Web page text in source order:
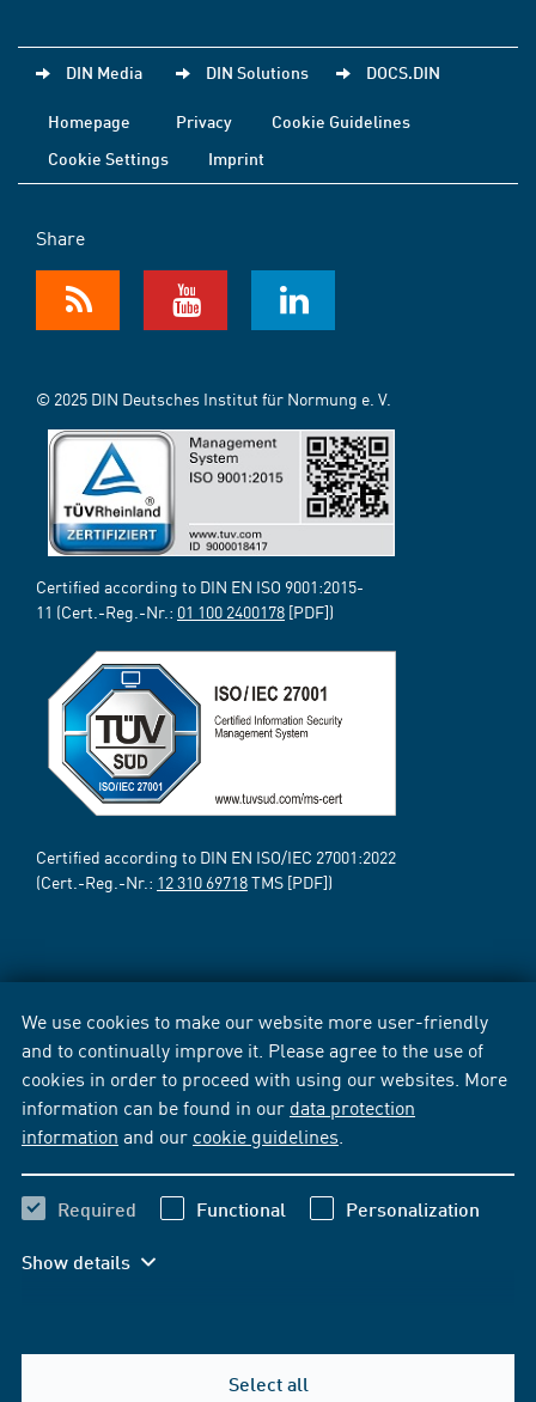
We use cookies to make our website more user-friendly
and to continually improve it. Please agree to the use of
cookies in order to proceed with using our websites. More
information can be found in our data protection
information and our cookie guidelines
Required Functional Personalization
Show details
Select all
DIN Media DIN Solutions DOCS.DIN
Homepage Privacy
Cookie Guidelines
Cookie Settings
Imprint
Share
© 2025 DIN Deutsches Institut für Normung e. V.
Certified according to DIN EN ISO 9001:2015-
11 (Cert.-Reg.-Nr.: 01 100 2400178 [PDF])
Certified according to DIN EN ISO/IEC 27001:2022
(Cert.-Reg.-Nr.: 12 310 69718TMS [PDF])